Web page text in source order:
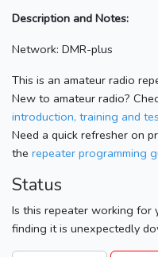
Description and Notes:
Network: DMR-plus
This is an amateur radio
New to amateur radio?
introduction, training and
Need a quick refresher on
the repeater programming
Status
Is this repeater working for
finding it is unexpectedly